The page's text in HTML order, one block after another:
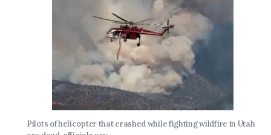
Pilots of helicopter that crashed while fighting wildfire in Utah